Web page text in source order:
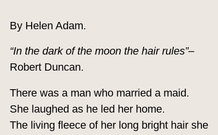
By Helen Adam.
“In the dark of the moon the hair rules”–
Robert Duncan.
There was a man who married a maid.
She laughed as he led her home.
The living fleece of her long bright hair she